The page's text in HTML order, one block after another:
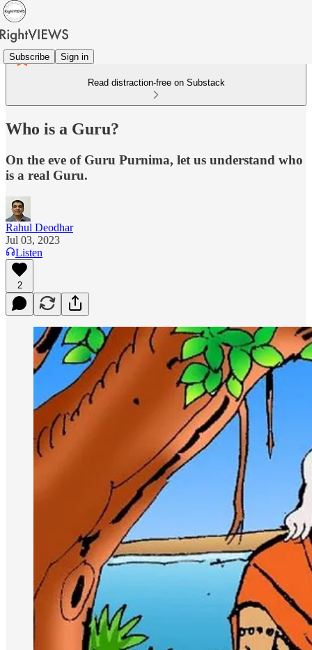
Subscribe Sign in
Read distraction-free on Substack
Who is a Guru?
On the eve of Guru Purnima, let us understand who
is a real Guru.
Rahul Deodhar
Jul 03, 2023
Listen
2